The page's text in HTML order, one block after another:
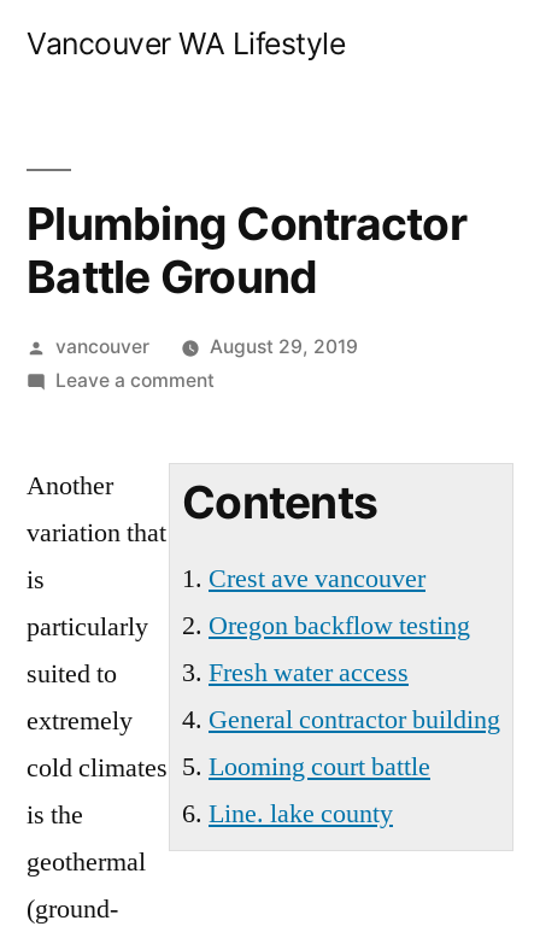
Vancouver WA Lifestyle
Plumbing Contractor
Battle Ground
Posted
by
vancouver
August 29, 2019
Leave a commenton
Ground
Contents
Crest ave vancouver
Oregon backflow testing
Fresh water access
General contractor building
Looming court battle
Line. lake county
Another
variation that
is
particularly
suited to
extremely
cold climates
is the
geothermal
(ground-